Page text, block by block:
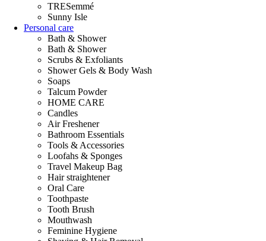
TRESemmé
Sunny Isle
Personal care
Bath & Shower
Bath & Shower
Scrubs & Exfoliants
Shower Gels & Body Wash
Soaps
Talcum Powder
HOME CARE
Candles
Air Freshener
Bathroom Essentials
Tools & Accessories
Loofahs & Sponges
Travel Makeup Bag
Hair straightener
Oral Care
Toothpaste
Tooth Brush
Mouthwash
Feminine Hygiene